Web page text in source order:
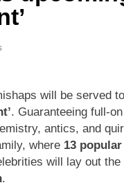
will be served
. Guaranteeing full-
antics, and
where 13
will lay out
.